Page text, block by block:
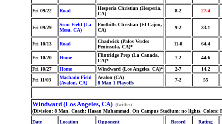
Fri 09/22 Road
Hesperia Christian (Hesperia,
CA)
8-2 27.4
Fri 09/29
Seau Field (La
Mesa, CA)
Foothills Christian (El Cajon,
CA)
9-2 33.1
Fri 10/13 Road
Chadwick (Palos Verdes
Peninsula, CA)*
11-0 64.4
Fri 10/20 Home
Flintridge Prep (La Canada,
CA)*
7-2 44.6
Fri 10/27 Home Windward (Los Angeles, CA)* 2-7
14.2
Fri 11/03
Machado Field
(Avalon, CA)
Avalon (CA)
8 Man 1 Playoffs
7-2 55
Windward (Los Angeles, CA) (twitter)
(Division: 8 Man, Coach: Hasan Muhammad, On Campus Stadium: no lights,
Date
Location Opponent Record Rating